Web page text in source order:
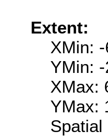
Extent:
XMin:
YMin:
XMax:
YMax: